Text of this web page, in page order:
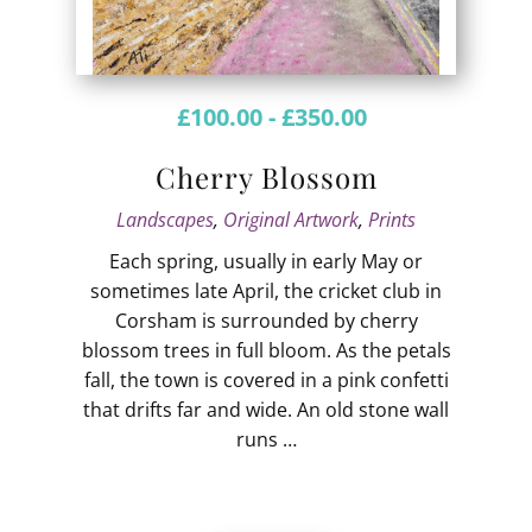
£100.00-£350.00
Cherry Blossom
Landscapes, Original Artwork, Prints
Each spring, usually in early May or
sometimes late April, the cricket club in
Corsham is surrounded by cherry
blossom trees in full bloom. As the petals
fall, the town is covered in a pink confetti
that drifts far and wide. An old stone wall
runs …